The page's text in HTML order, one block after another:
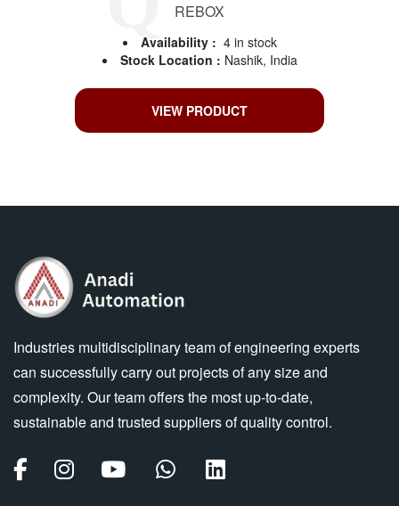
REBOX
Availability : 4 in stock
Stock Location : Nashik, India
VIEW PRODUCT
Industries multidisciplinary team of engineering experts
can successfully carry out projects of any size and
complexity. Our team offers the most up-to-date,
sustainable and trusted suppliers of quality control.